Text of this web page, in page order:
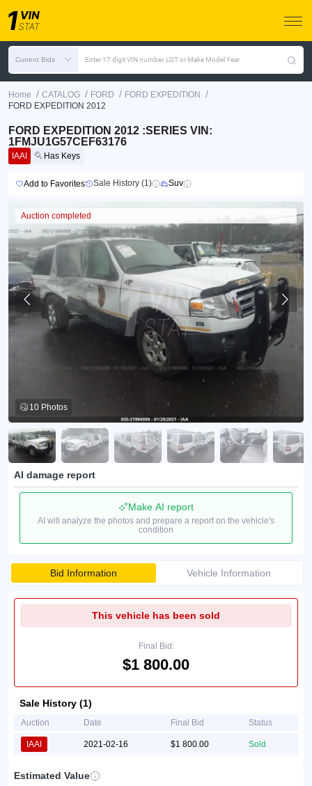
Current Bids Enter 17 digit VIN number, LOT or Make Model Year
Home / CATALOG / FORD / FORD EXPEDITION /
FORD EXPEDITION 2012
FORD EXPEDITION 2012 :SERIES VIN:
1FMJU1G57CEF63176
IAAI Has Keys
Add to Favorites Sale History (1) Suv
Auction completed
10 Photos
AI damage report
Make AI report
AI will analyze the photos and prepare a report on the vehicle's
condition
Bid Information Vehicle Information
This vehicle has been sold
Final Bid:
$1 800.00
Sale History (1)
Auction Date Final Bid Status
IAAI 2021-02-16 $1 800.00 Sold
Estimated Value